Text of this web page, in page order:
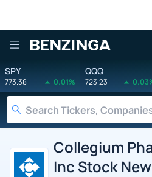
Benzinga
SPY
773.38 0.01%
QQQ
723.23
Collegium
Inc Stock